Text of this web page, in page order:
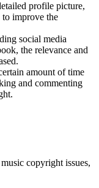
profile picture,
improve the
social media
the relevance and
amount of time
and commenting
copyright issues,